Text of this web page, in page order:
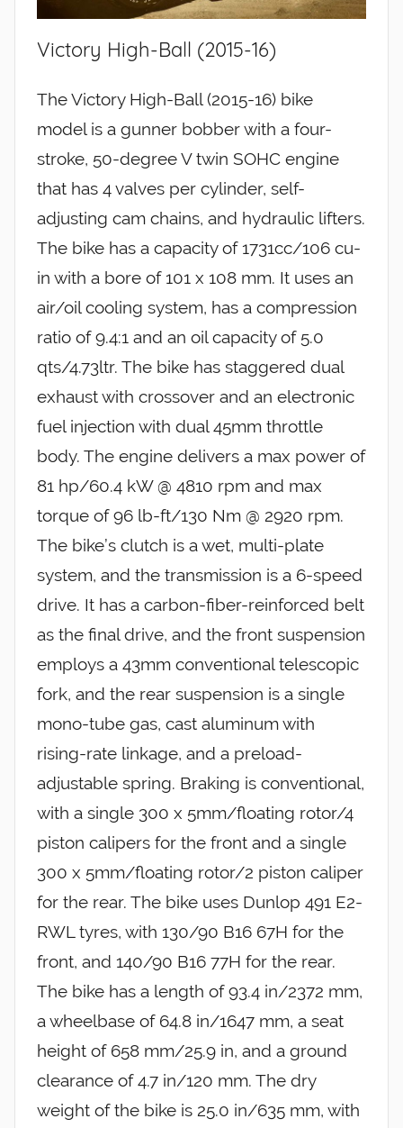
Victory High-Ball (2015-16)
The Victory High-Ball (2015-16) bike
model is a gunner bobber with a four-
stroke, 50-degree V twin SOHC engine
that has 4 valves per cylinder, self-
adjusting cam chains, and hydraulic lifters.
The bike has a capacity of 1731cc/106 cu-
in with a bore of 101 x 108 mm. It uses an
air/oil cooling system, has a compression
ratio of 9.4:1 and an oil capacity of 5.0
qts/4.73ltr. The bike has staggered dual
exhaust with crossover and an electronic
fuel injection with dual 45mm throttle
body. The engine delivers a max power of
81 hp/60.4 kW @ 4810 rpm and max
torque of 96 lb-ft/130 Nm @ 2920 rpm.
The bike’s clutch is a wet, multi-plate
system, and the transmission is a 6-speed
drive. It has a carbon-fiber-reinforced belt
as the final drive, and the front suspension
employs a 43mm conventional telescopic
fork, and the rear suspension is a single
mono-tube gas, cast aluminum with
rising-rate linkage, and a preload-
adjustable spring. Braking is conventional,
with a single 300 x 5mm/floating rotor/4
piston calipers for the front and a single
300 x 5mm/floating rotor/2 piston caliper
for the rear. The bike uses Dunlop 491 E2-
RWL tyres, with 130/90 B16 67H for the
front, and 140/90 B16 77H for the rear.
The bike has a length of 93.4 in/2372 mm,
a wheelbase of 64.8 in/1647 mm, a seat
height of 658 mm/25.9 in, and a ground
clearance of 4.7 in/120 mm. The dry
weight of the bike is 25.0 in/635 mm, with